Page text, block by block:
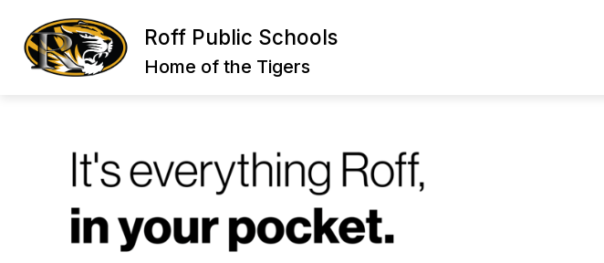
content
Roff Public Schools
Home of the Tigers